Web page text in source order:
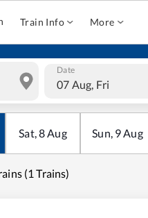
Train Info More
Date
07 Aug, Fri
Sat,8Aug Sun, 9Aug
(1 Trains)